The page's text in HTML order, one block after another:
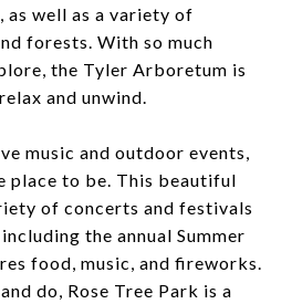
well as a variety of
forests. With so much
the Tyler Arboretum is
and unwind.
music and outdoor events,
place to be. This beautiful
of concerts and festivals
the annual Summer
food, music, and fireworks.
do, Rose Tree Park is a